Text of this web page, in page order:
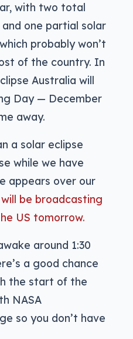
with two total
and one partial solar
probably won’t
of the country. In
Australia will
Day — December
away.
a solar eclipse
while we have
appears over our
be broadcasting
US tomorrow.
around 1:30
a good chance
the start of the
NASA
so you don’t have